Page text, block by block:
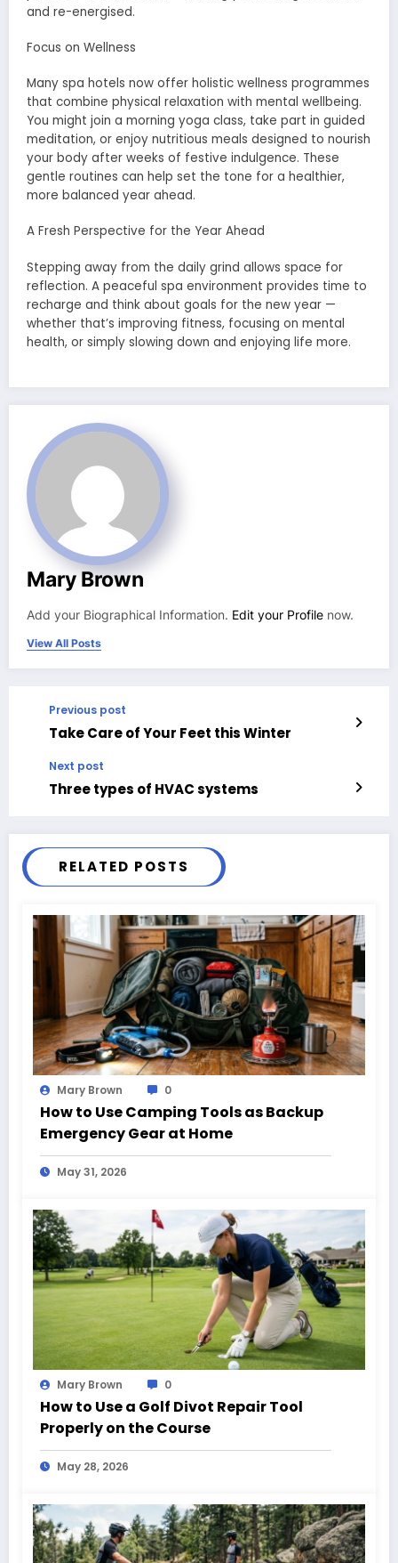
and re-energised.
Focus on Wellness
Many spa hotels now offer holistic wellness programmes
that combine physical relaxation with mental wellbeing.
You might join a morning yoga class, take part in guided
meditation, or enjoy nutritious meals designed to nourish
your body after weeks of festive indulgence. These
gentle routines can help set the tone for a healthier,
more balanced year ahead.
A Fresh Perspective for the Year Ahead
Stepping away from the daily grind allows space for
reflection. A peaceful spa environment provides time to
recharge and think about goals for the new year —
whether that’s improving fitness, focusing on mental
health, or simply slowing down and enjoying life more.
Mary Brown
Add your Biographical Information. Edit your Profile now.
View All Posts
Previous post
Take Care of Your Feet this Winter
Next post
Three types of HVAC systems
RELATED POSTS
Mary Brown 0
How to Use Camping Tools as Backup
Emergency Gear at Home
May 31, 2026
Mary Brown 0
How to Use a Golf Divot Repair Tool
Properly on the Course
May 28, 2026